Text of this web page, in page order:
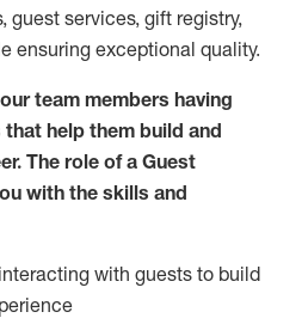
, guest services, gift registry,
ensuring exceptional quality.
team members having
help them build and
The role of a Guest
with the skills and
ing with guests to build